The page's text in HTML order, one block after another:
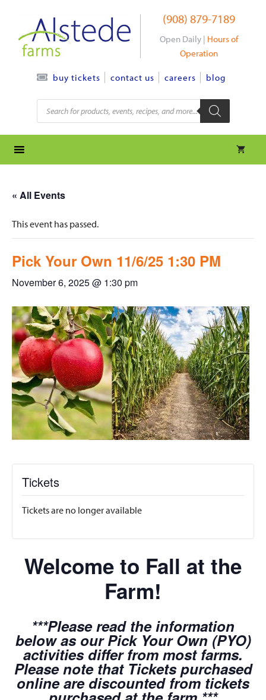
content
(908) 879-7189
Open Daily | Hours of
Operation
buy tickets contact us careers blog
Products
search
« All Events
This event has passed.
Pick Your Own 11/6/25 1:30 PM
November 6, 2025 @ 1:30 pm
Tickets
Tickets are no longer available
Welcome to Fall at the
Farm!
***Please read the information
below as our Pick Your Own (PYO)
activities differ from most farms.
Please note that Tickets purchased
online are discounted from tickets